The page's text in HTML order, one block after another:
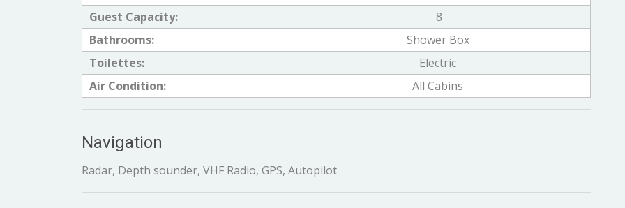
Guest Capacity:
8
Bathrooms:
Shower Box
Toilettes:
Electric
Air Condition:
All Cabins
Navigation
Radar, Depth sounder, VHF Radio, GPS, Autopilot